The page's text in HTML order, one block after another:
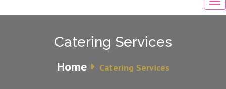
Catering Services
Home Catering Services